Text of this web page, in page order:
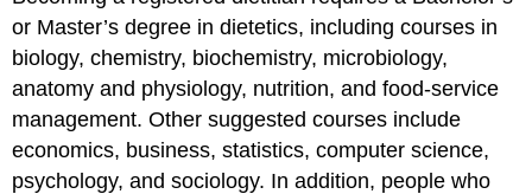
or Master’s degree in dietetics, including courses in
biology, chemistry, biochemistry, microbiology,
anatomy and physiology, nutrition, and food-service
management. Other suggested courses include
economics, business, statistics, computer science,
psychology, and sociology. In addition, people who